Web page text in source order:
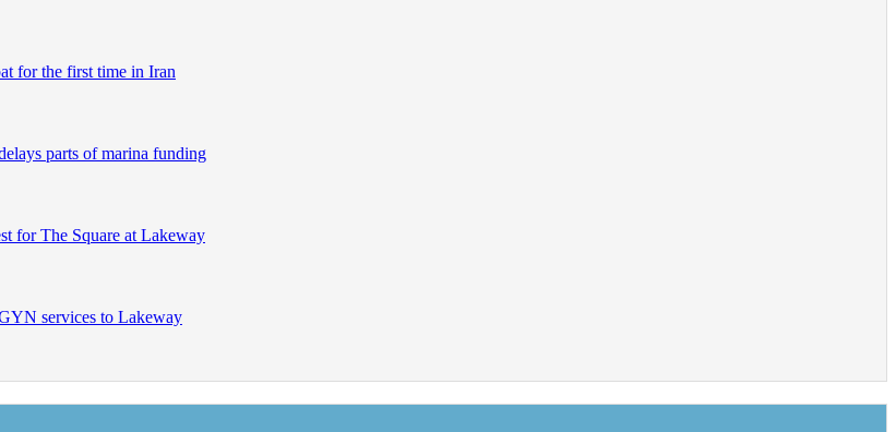
for the first time in Iran
parts of marina funding
for The Square at Lakeway
services to Lakeway